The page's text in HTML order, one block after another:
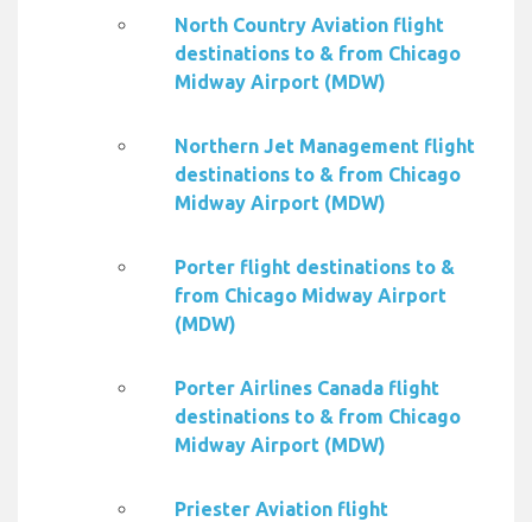
North Country Aviation flight
destinations to & from Chicago
Midway Airport (MDW)
Northern Jet Management flight
destinations to & from Chicago
Midway Airport (MDW)
Porter flight destinations to &
from Chicago Midway Airport
(MDW)
Porter Airlines Canada flight
destinations to & from Chicago
Midway Airport (MDW)
Priester Aviation flight